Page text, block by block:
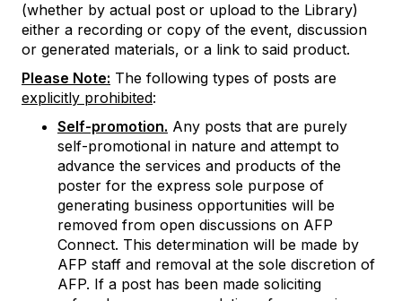
(whether by actual post or upload to the Library)
either a recording or copy of the event, discussion
or generated materials, or a link to said product.
Please Note: The following types of posts are
explicitly prohibited:
Self-promotion. Any posts that are purely
self-promotional in nature and attempt to
advance the services and products of the
poster for the express sole purpose of
generating business opportunities will be
removed from open discussions on AFP
Connect. This determination will be made by
AFP staff and removal at the sole discretion of
AFP. If a post has been made soliciting